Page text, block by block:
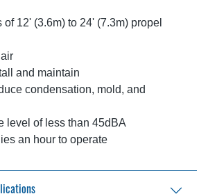
of 12' (3.6m) to 24' (7.3m) propel
and maintain
condensation, mold, and
level of less than 45dBA
an hour to operate